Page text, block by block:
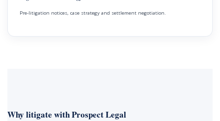
Pre-litigation notices, case strategy and settlement negotiation.
Why litigate with Prospect Legal